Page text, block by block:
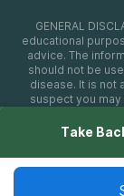
GENERAL
educational
advice. The
should not be
disease. It is not
suspect you
contributors shall
alleged to have
Take